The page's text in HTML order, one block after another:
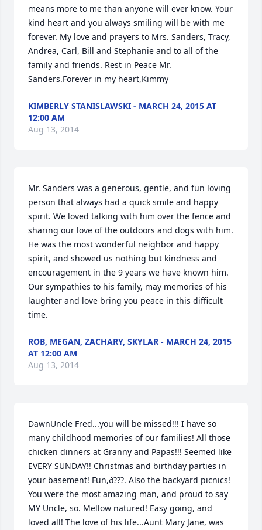
means more to me than anyone will ever know. Your
kind heart and you always smiling will be with me
forever. My love and prayers to Mrs. Sanders, Tracy,
Andrea, Carl, Bill and Stephanie and to all of the
family and friends. Rest in Peace Mr.
Sanders.Forever in my heart,Kimmy
KIMBERLY STANISLAWSKI - MARCH 24, 2015 AT
12:00 AM
Aug 13, 2014
Mr. Sanders was a generous, gentle, and fun loving
person that always had a quick smile and happy
spirit. We loved talking with him over the fence and
sharing our love of the outdoors and dogs with him.
He was the most wonderful neighbor and happy
spirit, and showed us nothing but kindness and
encouragement in the 9 years we have known him.
Our sympathies to his family, may memories of his
laughter and love bring you peace in this difficult
time.
ROB, MEGAN, ZACHARY, SKYLAR - MARCH 24, 2015
AT 12:00 AM
Aug 13, 2014
DawnUncle Fred...you will be missed!!! I have so
many childhood memories of our families! All those
chicken dinners at Granny and Papas!!! Seemed like
EVERY SUNDAY!! Christmas and birthday parties in
your basement! Fun,ð???. Also the backyard picnics!
You were the most amazing man, and proud to say
MY Uncle, so. Mellow natured! Easy going, and
loved all! The love of his life...Aunt Mary Jane, was